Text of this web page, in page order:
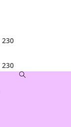
230
230